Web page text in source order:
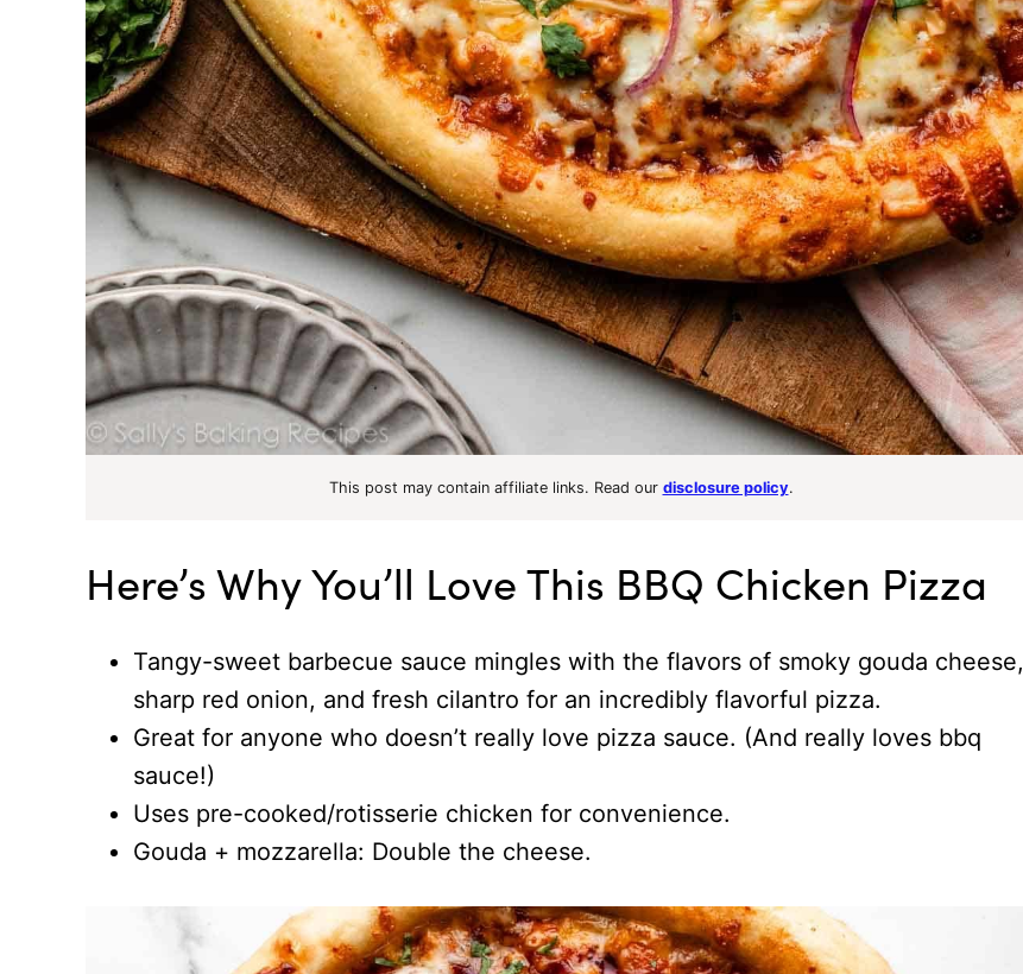
This post may contain affiliate links. Read our disclosure policy.
Here’s Why You’ll Love This BBQ Chicken Pizza
Tangy-sweet barbecue sauce mingles with the flavors of smoky gouda cheese,
sharp red onion, and fresh cilantro for an incredibly flavorful pizza.
Great for anyone who doesn’t really love pizza sauce. (And really loves bbq
sauce!)
Uses pre-cooked/rotisserie chicken for convenience.
Gouda + mozzarella: Double the cheese.